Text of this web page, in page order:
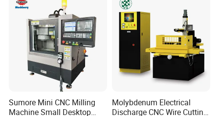
Sumore Mini CNC Milling
Machine Small Desktop
Molybdenum Electrical
Discharge CNC Wire Cutting